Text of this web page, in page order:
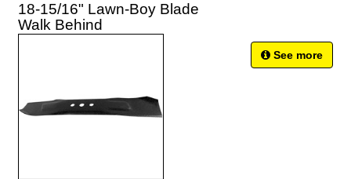
18-15/16" Lawn-Boy Blade
Walk Behind
See more